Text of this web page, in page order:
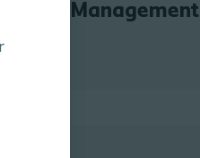
Bowel Management